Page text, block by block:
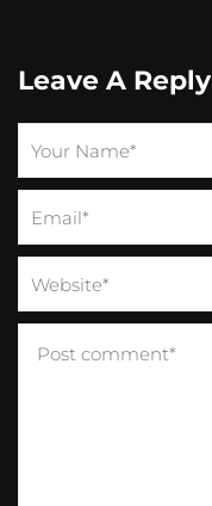
Leave A Reply